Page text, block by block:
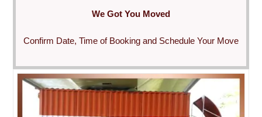
We Got You Moved
Confirm Date, Time of Booking and Schedule Your Move